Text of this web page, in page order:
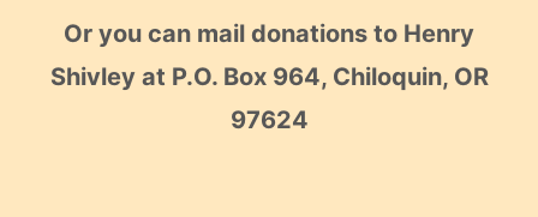
Or you can mail donations to Henry
Shivley at P.O. Box 964, Chiloquin, OR
97624